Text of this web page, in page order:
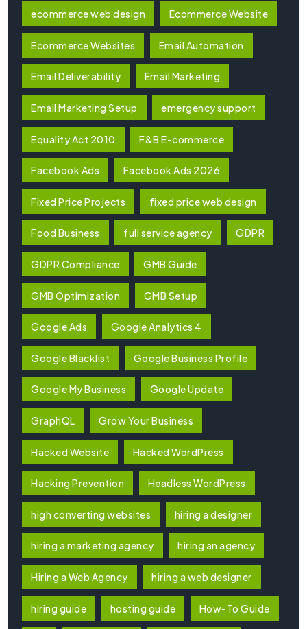
ecommerce web design Ecommerce Website
Ecommerce Websites Email Automation
Email Deliverability Email Marketing
Email Marketing Setup emergency support
Equality Act 2010 F&B E-commerce
Facebook Ads Facebook Ads 2026
Fixed Price Projects fixed price web design
Food Business full service agency GDPR
GDPR Compliance GMB Guide
GMB Optimization GMB Setup
Google Ads Google Analytics 4
Google Blacklist Google Business Profile
Google My Business Google Update
GraphQL Grow Your Business
Hacked Website Hacked WordPress
Hacking Prevention Headless WordPress
high converting websites hiring a designer
hiring a marketing agency hiring an agency
Hiring a Web Agency hiring a web designer
hiring guide hosting guide How-To Guide